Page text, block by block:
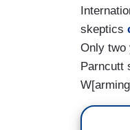
skeptics
Only two
Parncutt